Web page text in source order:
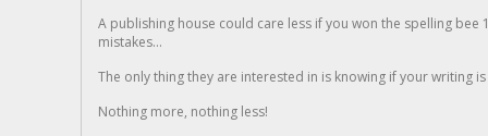
A publishing house could care less if you won the spelling
mistakes...
The only thing they are interested in is knowing if your writing is
Nothing more, nothing less!